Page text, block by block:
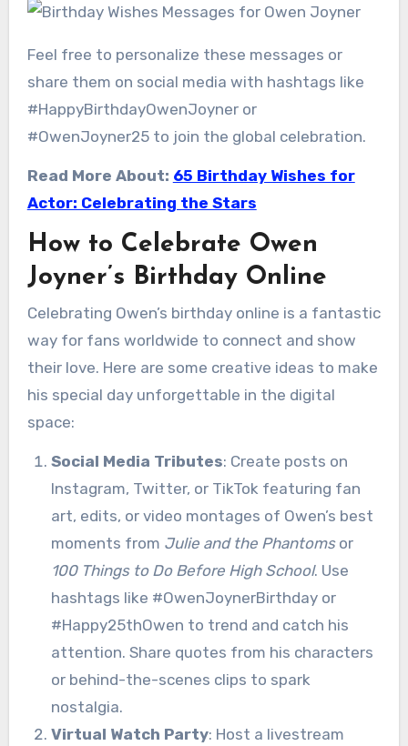
Feel free to personalize these messages or
share them on social media with hashtags like
#HappyBirthdayOwenJoyner or
#OwenJoyner25 to join the global celebration.
Read More About: 65 Birthday Wishes for
Actor: Celebrating the Stars
How to Celebrate Owen
Joyner’s Birthday Online
Celebrating Owen’s birthday online is a fantastic
way for fans worldwide to connect and show
their love. Here are some creative ideas to make
his special day unforgettable in the digital
space:
Social Media Tributes: Create posts on
Instagram, Twitter, or TikTok featuring fan
art, edits, or video montages of Owen’s best
moments from Julie and the Phantomsor
100 Things to Do Before High School. Use
hashtags like #OwenJoynerBirthday or
#Happy25thOwen to trend and catch his
attention. Share quotes from his characters
or behind-the-scenes clips to spark
nostalgia.
Virtual Watch Party: Host a livestream